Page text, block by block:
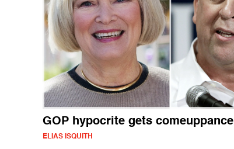
GOP hypocrite gets comeuppance
ELIAS ISQUITH